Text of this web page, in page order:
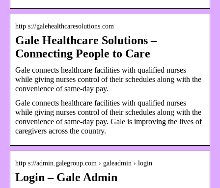
http s://galehealthcaresolutions.com
Gale Healthcare Solutions –
Connecting People to Care
Gale connects healthcare facilities with qualified nurses
while giving nurses control of their schedules along with the
convenience of same-day pay.
Gale connects healthcare facilities with qualified nurses
while giving nurses control of their schedules along with the
convenience of same-day pay. Gale is improving the lives of
caregivers across the country.
http s://admin.galegroup.com › galeadmin › login
Login – Gale Admin